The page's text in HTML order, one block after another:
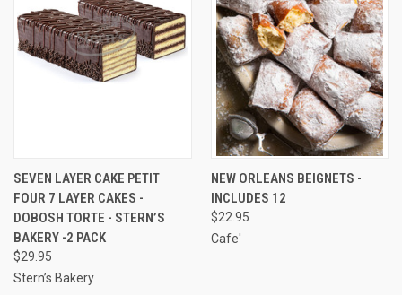
SEVEN LAYER CAKE PETIT
FOUR 7 LAYER CAKES -
DOBOSH TORTE - STERN’S
BAKERY -2 PACK
$29.95
Stern’s Bakery
NEW ORLEANS BEIGNETS -
INCLUDES 12
$22.95
Cafe'